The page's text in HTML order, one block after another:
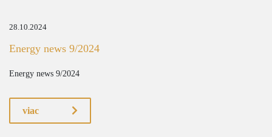
28.10.2024
Energy news 9/2024
Energy news 9/2024
viac